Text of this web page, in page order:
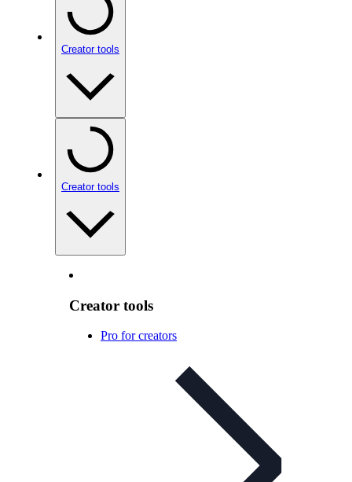
Creator tools
Creator tools
Creator tools
Pro for creators